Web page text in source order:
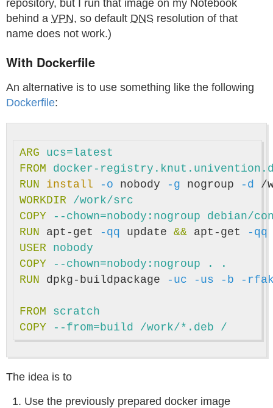
repository, but I run that image on my Notebook
behind a VPN, so default DNS resolution of that
name does not work.)
With Dockerfile
An alternative is to use something like the following
Dockerfile:
ARG ucs=latest
FROM
docker-
RUN install -o nobody -g nogroup
-d
WORKDIR /work/src
COPY --chown=nobody:nogroup debian/
RUN apt-get -qq update && apt-get -qq
USER nobody
COPY --chown=nobody:nogroup . .
RUN dpkg-buildpackage -uc -us -b -
FROM scratch
COPY --from=build /work/*.deb /
The idea is to
Use the previously prepared docker image